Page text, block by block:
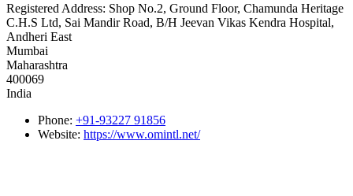
Registered Address: Shop No.2, Ground Floor, Chamunda Heritage
C.H.S Ltd, Sai Mandir Road, B/H Jeevan Vikas Kendra Hospital,
Andheri East
Mumbai
Maharashtra
400069
India
Phone: +91-93227 91856
Website: https://www.omintl.net/